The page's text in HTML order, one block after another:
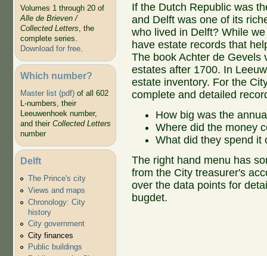
Volumes 1 through 20 of
Alle de Brieven /
Collected Letters, the
complete series.
Download for free.
Which number?
Master list (pdf)of all 602
L-numbers, their
Leeuwenhoek number,
and their Collected Letters
number
Delft
The Prince's city
Views and maps
Chronology: City
history
City government
City finances
Public buildings
If the Dutch Republic was
and Delft was one of its
who lived in Delft? While
have estate records that
The book Achter de Gevels
estates after 1700. In
estate inventory. For the
complete and detailed
How big was the
Where did the money
What did they spend it
The right hand menu has
from the City treasurer's
over the data points for
bugdet.